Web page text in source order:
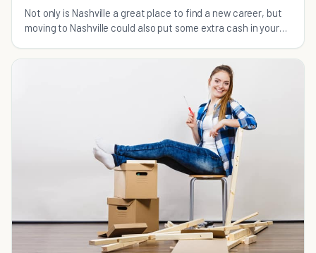
Not only is Nashville a great place to find a new career, but
moving to Nashville could also put some extra cash in your
have no personal state income tax.